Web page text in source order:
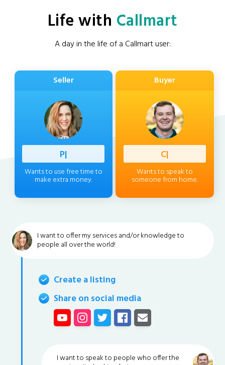
Life with Callmart
A day in the life of a Callmart user:
Seller
Professi
Wants to use free time to
make extra money.
Buyer
Client
Wants to speak to
someone from home.
I want to offer my services and/or knowledge to
people all over the world!
Create a listing
Share on social media
I want to speak to people who offer the